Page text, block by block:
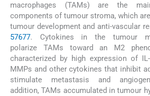
macrophages (TAMs) are the
components of tumour stroma, which
tumour development and anti-vascular
57677. Cytokines in the tumour
polarize TAMs toward an M2
characterized by high expression of IL-
MMPs and other cytokines that inhibit
stimulate metastasis and
addition, TAMs accumulated in tumour